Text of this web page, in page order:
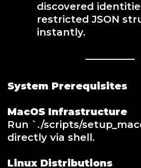
discovered
restricted JSON
instantly.
System Prerequisites
MacOS Infrastructure
Run `./scripts/
directly via shell.
Linux Distributions